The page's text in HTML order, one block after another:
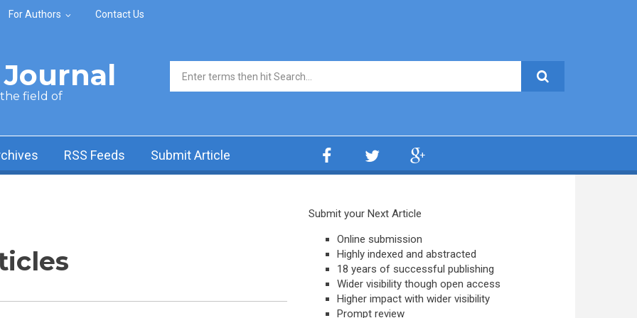
For Authors Contact Us
the field of
Search form
RSS Feeds Submit Article
Submit your Next Article
Online submission
Highly indexed and abstracted
18 years of successful publishing
Wider visibility though open access
Higher impact with wider visibility
Prompt review